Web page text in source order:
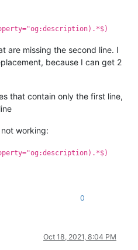
are missing the second line. I
because I can get 2
that contain only the first line,
working:
0
Oct 18, 2021, 8:04 PM